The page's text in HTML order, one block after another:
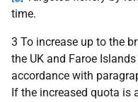
time.
3 To increase up to the
the UK and Faroe
accordance with
If the increased quota is